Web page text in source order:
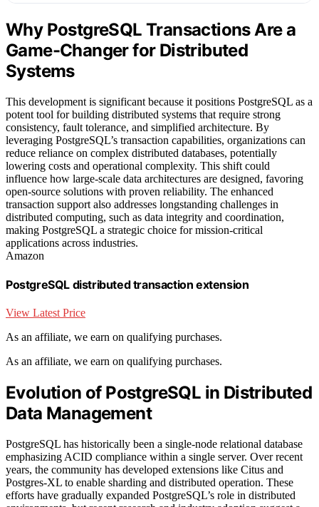
Why PostgreSQL Transactions Are a
Game-Changer for Distributed
Systems
This development is significant because it positions PostgreSQL as a
potent tool for building distributed systems that require strong
consistency, fault tolerance, and simplified architecture. By
leveraging PostgreSQL’s transaction capabilities, organizations can
reduce reliance on complex distributed databases, potentially
lowering costs and operational complexity. This shift could
influence how large-scale data architectures are designed, favoring
open-source solutions with proven reliability. The enhanced
transaction support also addresses longstanding challenges in
distributed computing, such as data integrity and coordination,
making PostgreSQL a strategic choice for mission-critical
applications across industries.
Amazon
PostgreSQL distributed transaction extension
View Latest Price
As an affiliate, we earn on qualifying purchases.
As an affiliate, we earn on qualifying purchases.
Evolution of PostgreSQL in Distributed
Data Management
PostgreSQL has historically been a single-node relational database
emphasizing ACID compliance within a single server. Over recent
years, the community has developed extensions like Citus and
Postgres-XL to enable sharding and distributed operation. These
efforts have gradually expanded PostgreSQL’s role in distributed